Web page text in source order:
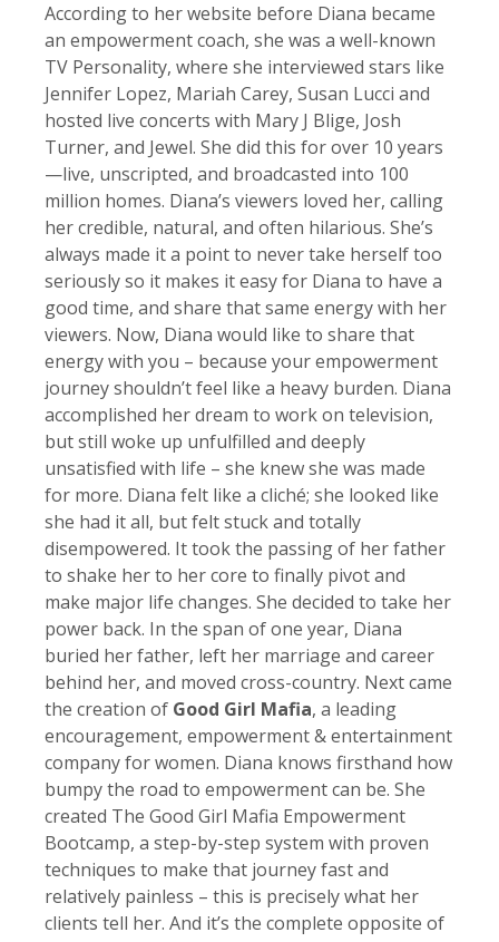
According to her website before Diana became
an empowerment coach, she was a well-known
TV Personality, where she interviewed stars like
Jennifer Lopez, Mariah Carey, Susan Lucci and
hosted live concerts with Mary J Blige, Josh
Turner, and Jewel. She did this for over 10 years
—live, unscripted, and broadcasted into 100
million homes. Diana’s viewers loved her, calling
her credible, natural, and often hilarious. She’s
always made it a point to never take herself too
seriously so it makes it easy for Diana to have a
good time, and share that same energy with her
viewers. Now, Diana would like to share that
energy with you – because your empowerment
journey shouldn’t feel like a heavy burden. Diana
accomplished her dream to work on television,
but still woke up unfulfilled and deeply
unsatisfied with life – she knew she was made
for more. Diana felt like a cliché; she looked like
she had it all, but felt stuck and totally
disempowered. It took the passing of her father
to shake her to her core to finally pivot and
make major life changes. She decided to take her
power back. In the span of one year, Diana
buried her father, left her marriage and career
behind her, and moved cross-country. Next came
the creation of Good Girl Mafia, a leading
encouragement, empowerment & entertainment
company for women. Diana knows firsthand how
bumpy the road to empowerment can be. She
created The Good Girl Mafia Empowerment
Bootcamp, a step-by-step system with proven
techniques to make that journey fast and
relatively painless – this is precisely what her
clients tell her. And it’s the complete opposite of